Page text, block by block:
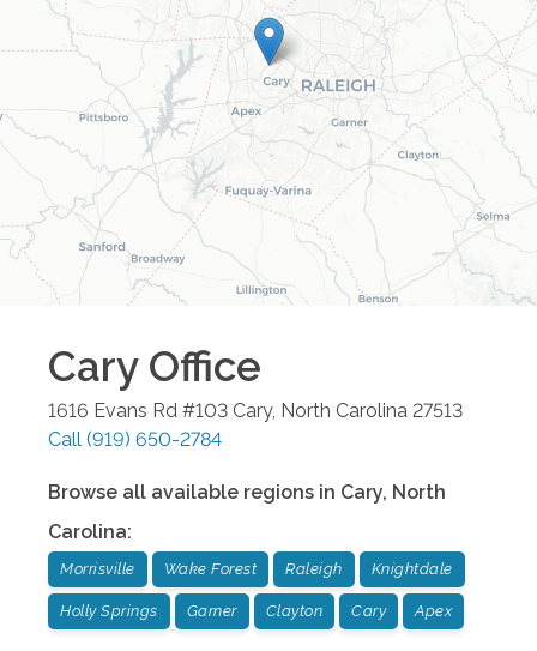
CaryOffice
1616 Evans Rd #103 Cary, North Carolina 27513
Call (919) 650-2784
Browse all available regions in Cary, North
Carolina:
Morrisville Wake Forest Raleigh Knightdale
Holly Springs Garner Clayton Cary Apex